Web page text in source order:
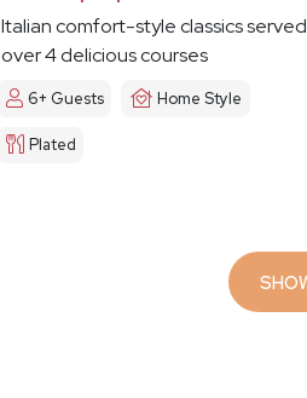
Italian comfort-style classics served
over 4 delicious courses
6+ Guests Home Style
Plated